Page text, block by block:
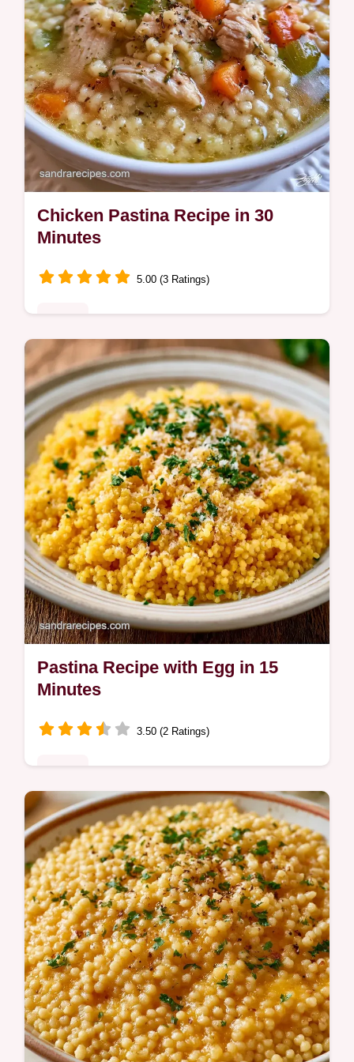
Chicken Pastina Recipe in 30
Minutes
5.00 (3 Ratings)
A rich, comforting broth and tender pasta
define this Chicken Pastina Recipe. Learn
how to balance the flavors with our detailed
ingredient deep dive.
Pastina Recipe with Egg in 15
Minutes
3.50 (2 Ratings)
Ready in 15 minutes, this Pastina Recipe
with Egg is a comforting meal. It includes
cooking steps to follow to ensure a rich and
velvety texture.